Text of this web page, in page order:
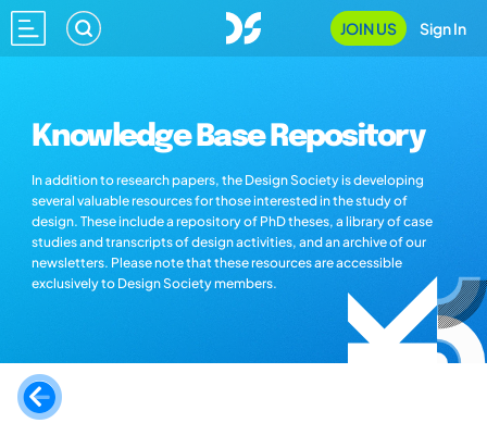
JOIN US Sign In
Knowledge Base Repository
In addition to research papers, the Design Society is developing
several valuable resources for those interested in the study of
design. These include a repository of PhD theses, a library of case
studies and transcripts of design activities, and an archive of our
newsletters. Please note that these resources are accessible
exclusively to Design Society members.